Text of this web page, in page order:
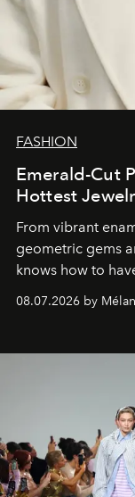
FASHION
Emerald-Cut
Hottest
From vibrant
geometric gems
knows how to
08.07.2026 by